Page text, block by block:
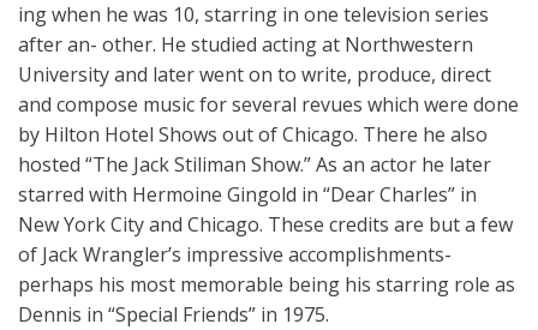
ing when he was 10, starring in one television series
after an- other. He studied acting at Northwestern
University and later went on to write, produce, direct
and compose music for several revues which were done
by Hilton Hotel Shows out of Chicago. There he also
hosted “The Jack Stiliman Show.” As an actor he later
starred with Hermoine Gingold in “Dear Charles” in
New York City and Chicago. These credits are but a few
of Jack Wrangler’s impressive accomplishments-
perhaps his most memorable being his starring role as
Dennis in “Special Friends” in 1975.